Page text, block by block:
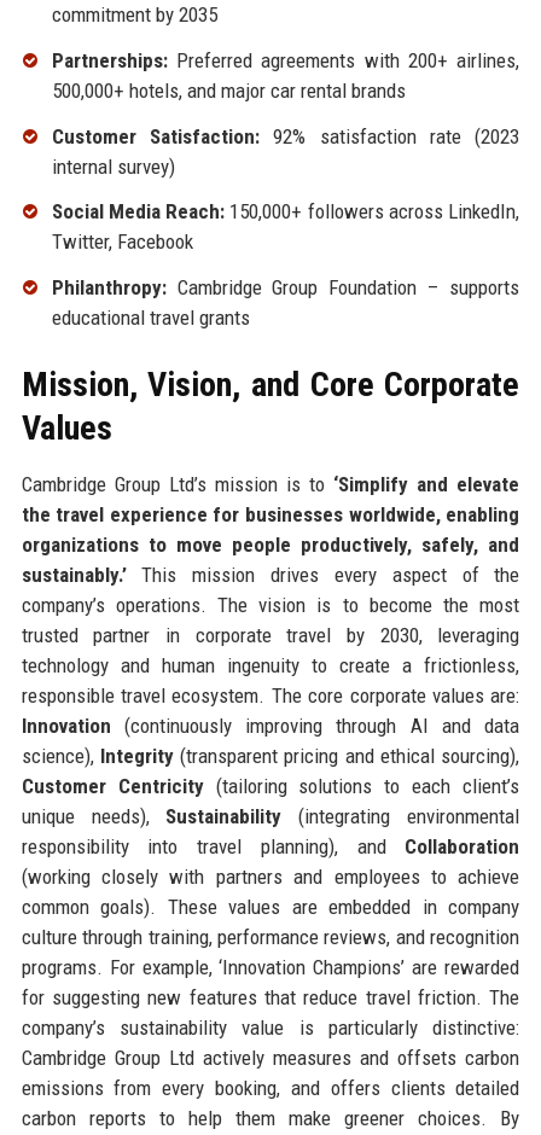
commitment by 2035
Partnerships:Preferred agreements with 200+ airlines,
500,000+ hotels, and major car rental brands
Customer Satisfaction:92% satisfaction rate (2023
internal survey)
Social Media Reach: 150,000+ followers across LinkedIn,
Twitter, Facebook
Philanthropy:Cambridge Group Foundation – supports
educational travel grants
Mission, Vision, and Core Corporate
Values
Cambridge Group Ltd’s mission is to ‘Simplify and elevate
the travel experience for businesses worldwide, enabling
organizations to move people productively, safely, and
sustainably.’This mission drives every aspect of the
company’s operations. The vision is to become the most
trusted partner in corporate travel by 2030, leveraging
technology and human ingenuity to create a frictionless,
responsible travel ecosystem. The core corporate values are:
Innovation (continuously improving through AI and data
science), Integrity(transparent pricing and ethical sourcing),
Customer Centricity(tailoring solutions to each client’s
unique needs), Sustainability (integrating environmental
responsibility into travel planning), and Collaboration
(working closely with partners and employees to achieve
common goals). These values are embedded in company
culture through training, performance reviews, and recognition
programs. For example, ‘Innovation Champions’ are rewarded
for suggesting new features that reduce travel friction. The
company’s sustainability value is particularly distinctive:
Cambridge Group Ltd actively measures and offsets carbon
emissions from every booking, and offers clients detailed
carbon reports to help them make greener choices. By